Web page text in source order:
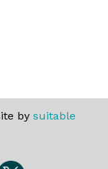
by suitable